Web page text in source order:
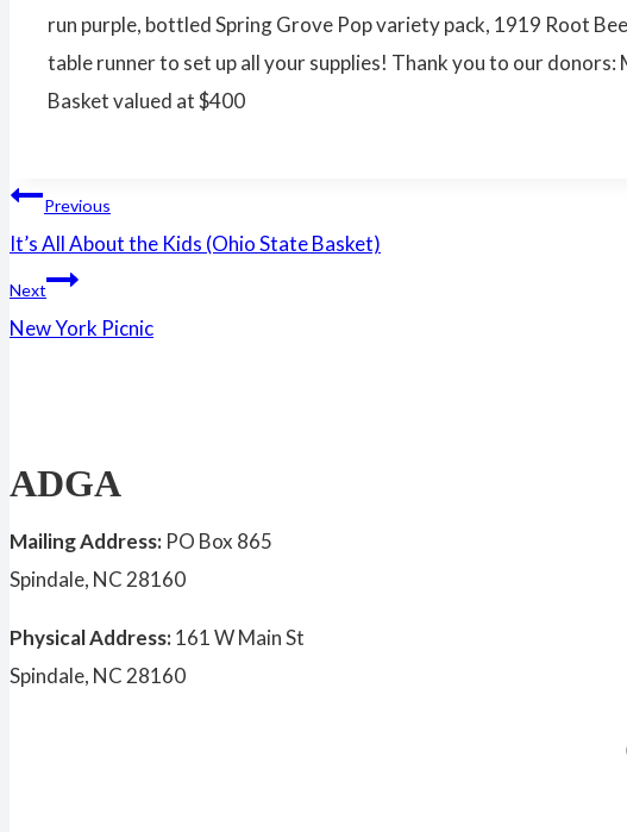
run purple, bottled Spring Grove Pop variety pack, 1919 Root
table runner to set up all your supplies! Thank you to our
Basket valued at $400
Post
navigation
Previous
It’s All About the Kids (Ohio State Basket)
Next
New York Picnic
ADGA
Mailing Address: PO Box 865
Spindale, NC 28160
Physical Address:161 W Main St
Spindale, NC 28160